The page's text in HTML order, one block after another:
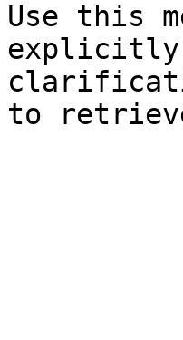
Use this
explicitly